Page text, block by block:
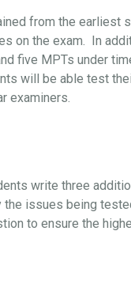
from the earliest
on the exam. In
five MPTs under
will be able test
examiners.
write three
issues being
to ensure the